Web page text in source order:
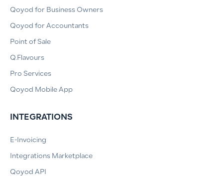
Qoyod for Business Owners
Qoyod for Accountants
Point of Sale
Q.Flavours
Pro Services
Qoyod Mobile App
INTEGRATIONS
E-Invoicing
Integrations Marketplace
Qoyod API